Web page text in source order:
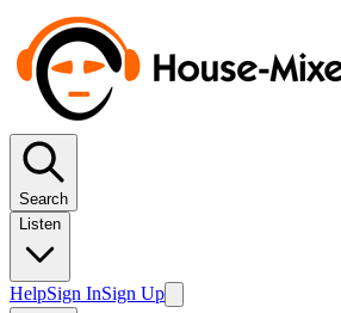
Search
Listen
HelpSign InSign Up